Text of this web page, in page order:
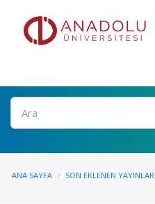
Ara
ANA SAYFA SON EKLENEN YAYINLAR